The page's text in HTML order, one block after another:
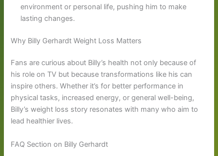
environment or personal life, pushing him to make
lasting changes.
Why Billy Gerhardt Weight Loss Matters
Fans are curious about Billy’s health not only because of
his role on TV but because transformations like his can
inspire others. Whether it’s for better performance in
physical tasks, increased energy, or general well-being,
Billy’s weight loss story resonates with many who aim to
lead healthier lives.
FAQ Section on Billy Gerhardt